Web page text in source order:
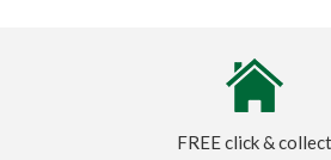
FREE click & collect